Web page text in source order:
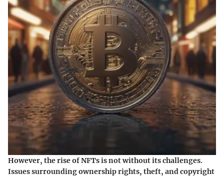
However, the rise of NFTs is not without its challenges.
Issues surrounding ownership rights, theft, and copyright